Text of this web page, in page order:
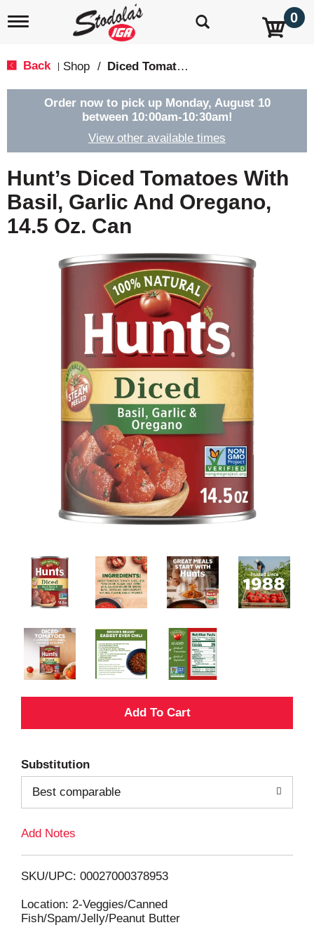
T
e
g
a
t
i
o
n
0
Back Shop / Diced Tomatoes & Pasta Paste
Order now to pick up Monday, August 10
between 10:00am-10:30am!
View other available times
Hunt’s Diced Tomatoes With
Basil, Garlic And Oregano,
14.5 Oz. Can
A
d
T
L
i
Substitution
Best comparable
Add Notes
SKU/UPC: 00027000378953
Location: 2-Veggies/Canned
Fish/Spam/Jelly/Peanut Butter